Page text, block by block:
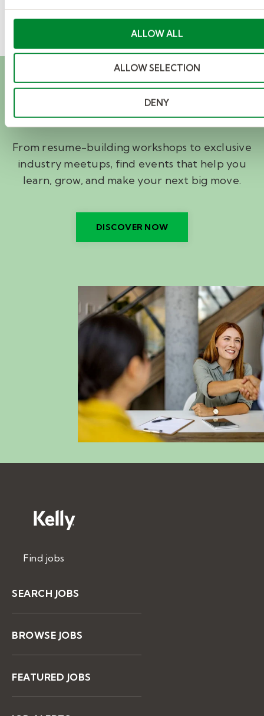
ALLOW ALL
ALLOW SELECTION
DENY
Career events you’ll
want to attend
From resume-building workshops to exclusive
industry meetups, find events that help you
learn, grow, and make your next big move.
DISCOVER NOW
Find jobs
SEARCH JOBS
BROWSE JOBS
FEATURED JOBS